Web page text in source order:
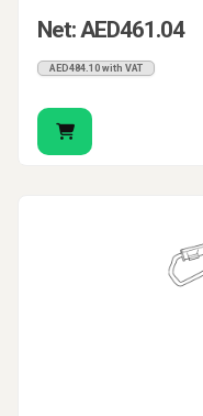
Net: AED461.04
AED484.10 with VAT